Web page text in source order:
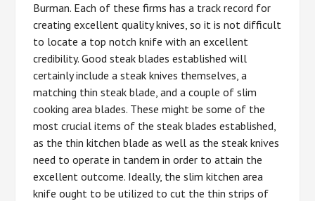
Burman. Each of these firms has a track record for
creating excellent quality knives, so it is not difficult
to locate a top notch knife with an excellent
credibility. Good steak blades established will
certainly include a steak knives themselves, a
matching thin steak blade, and a couple of slim
cooking area blades. These might be some of the
most crucial items of the steak blades established,
as the thin kitchen blade as well as the steak knives
need to operate in tandem in order to attain the
excellent outcome. Ideally, the slim kitchen area
knife ought to be utilized to cut the thin strips of